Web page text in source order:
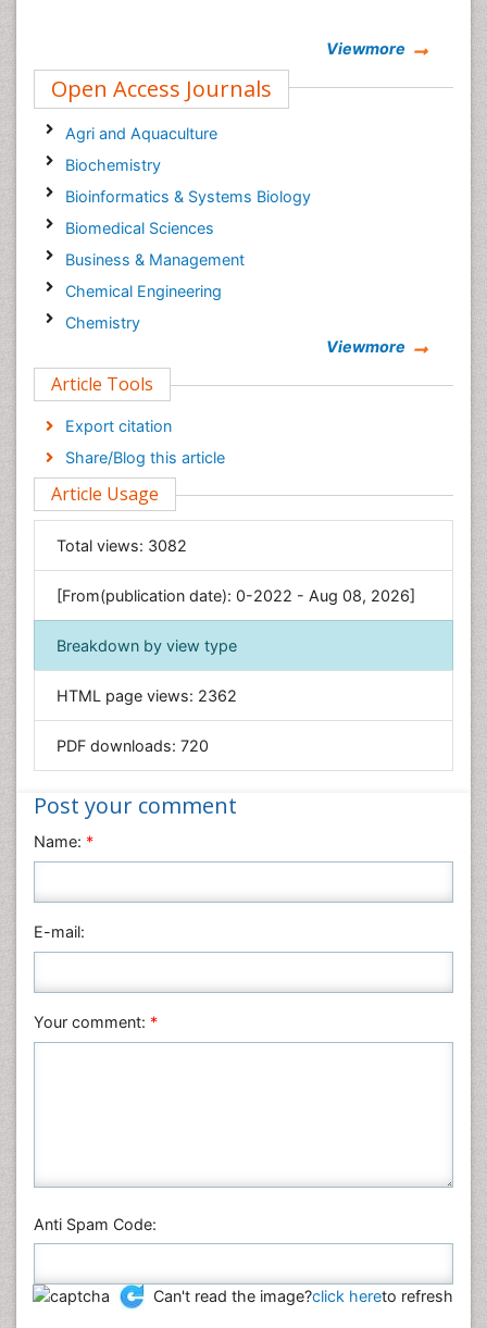
Viewmore
Open Access Journals
Agri and Aquaculture
Biochemistry
Bioinformatics & Systems Biology
Biomedical Sciences
Business & Management
Chemical Engineering
Chemistry
Computer Science
Economics & Accounting
Engineering
Environmental Sciences
Food & Nutrition
General Science
Genetics & Molecular Biology
Geology & Earth Science
Immunology & Microbiology
Informatics
Materials Science
Nanotechnology
Nursing & Health Care
Physics
Plant Sciences
Veterinary Sciences
Viewmore
Article Tools
Export citation
Share/Blog this article
Article Usage
Total views: 3082
[From(publication date): 0-2022 - Aug 08, 2026]
Breakdown by view type
HTML page views: 2362
PDF downloads: 720
Post your comment
Name: *
E-mail:
Your comment: *
Anti Spam Code:
Can't read the image?click hereto refresh